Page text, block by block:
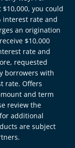
you could
interest rate and
an origination
$10,000
rate and
requested
borrowers with
rate. Offers
and term
review the
additional
are subject